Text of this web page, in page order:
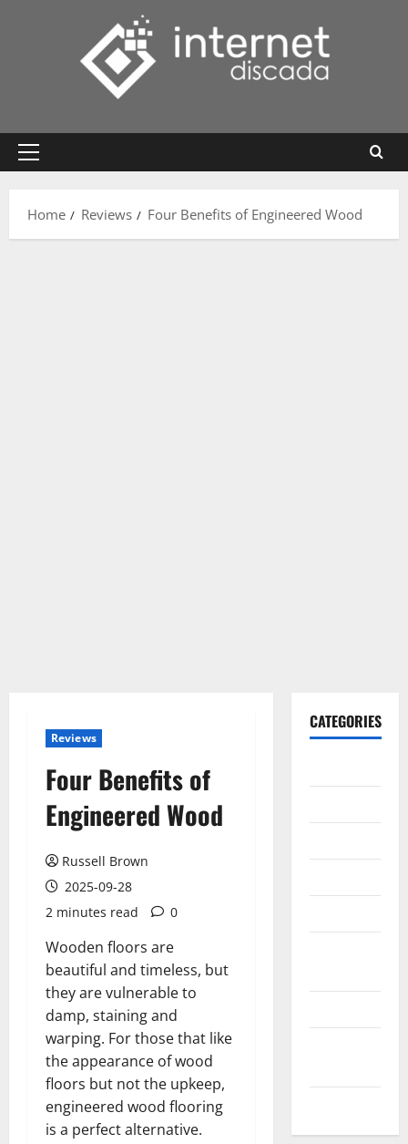
Primary
Home
Reviews Four Benefits of Engineered Wood
Reviews
Four Benefits of
Engineered Wood
Russell Brown
2025-09-28
2 minutes read
0
Wooden floors are
beautiful and timeless, but
they are vulnerable to
damp, staining and
warping. For those that like
the appearance of wood
floors but not the upkeep,
engineered wood flooring
is a perfect alternative.
CATEGORIES